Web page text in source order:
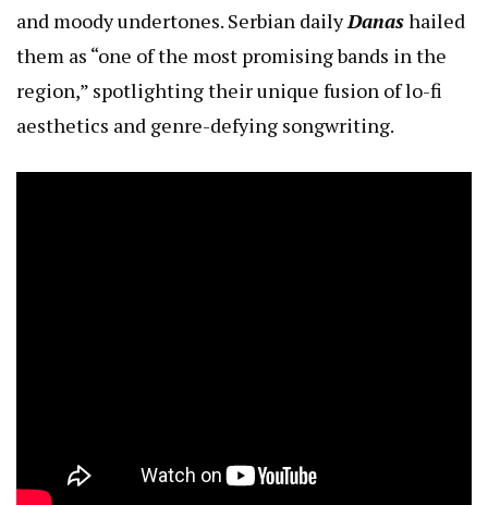
and moody undertones. Serbian dailyDanashailed
them as “one of the most promising bands in the
region,” spotlighting their unique fusion of lo-fi
aesthetics and genre-defying songwriting.